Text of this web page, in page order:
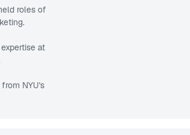
roles of
at
NYU's